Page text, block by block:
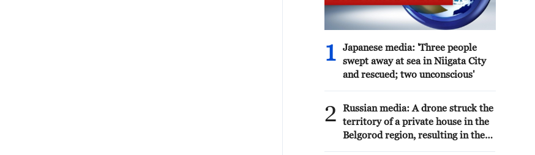
1
Japanese media: 'Three people
swept away at sea in Niigata City
and rescued; two unconscious'
2
Russian media: A drone struck the
territory of a private house in the
Belgorod region, resulting in the